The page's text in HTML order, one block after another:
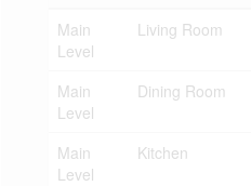
Main
Level
Living Room
Main
Level
Dining Room
Main
Level
Kitchen